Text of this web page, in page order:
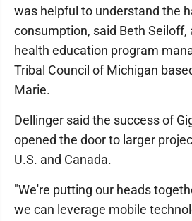
was helpful to understand the
consumption, said Beth Seiloff,
health education program
Tribal Council of Michigan
Marie.
Dellinger said the success of
opened the door to larger
U.S. and Canada.
"We're putting our heads
we can leverage mobile